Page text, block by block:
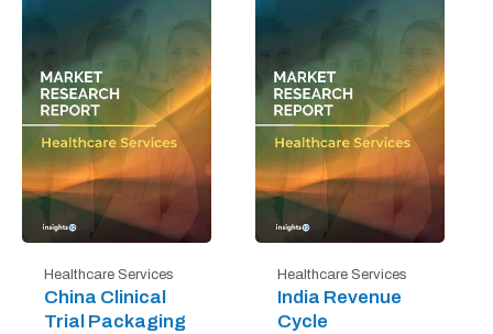
Healthcare Services
China Clinical
Trial Packaging
Healthcare Services
India Revenue
Cycle